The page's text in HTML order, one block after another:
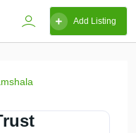
Add Listing